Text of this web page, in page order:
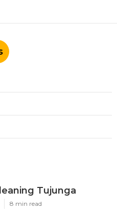
Tujunga
8 min read